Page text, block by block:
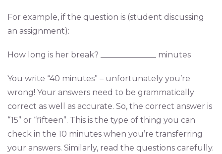
For example, if the question is (student discussing
an assignment):
How long is her break? ______________ minutes
You write “40 minutes” – unfortunately you’re
wrong! Your answers need to be grammatically
correct as well as accurate. So, the correct answer is
“15” or “fifteen”. This is the type of thing you can
check in the 10 minutes when you’re transferring
your answers. Similarly, read the questions carefully.